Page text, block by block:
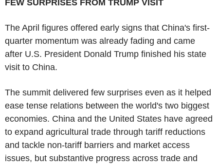
FEW SURPRISES FROM TRUMP VISIT
The April figures offered early signs that China's first-
quarter momentum was already fading and came
after U.S. President Donald Trump finished his state
visit to China.
The summit delivered few surprises even as it helped
ease tense relations between the world's two biggest
economies. China and the United States have agreed
to expand agricultural trade through tariff reductions
and tackle non-tariff barriers and market access
issues, but substantive progress across trade and